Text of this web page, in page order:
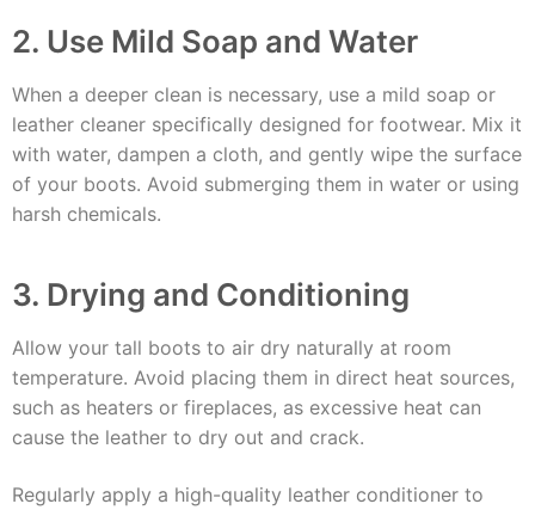
2. Use Mild Soap and Water
When a deeper clean is necessary, use a mild soap or
leather cleaner specifically designed for footwear. Mix it
with water, dampen a cloth, and gently wipe the surface
of your boots. Avoid submerging them in water or using
harsh chemicals.
3. Drying and Conditioning
Allow your tall boots to air dry naturally at room
temperature. Avoid placing them in direct heat sources,
such as heaters or fireplaces, as excessive heat can
cause the leather to dry out and crack.
Regularly apply a high-quality leather conditioner to